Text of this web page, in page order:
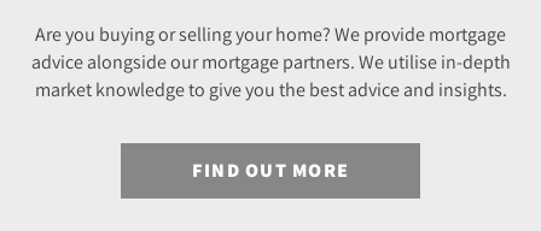
Are you buying or selling your home? We provide mortgage
advice alongside our mortgage partners. We utilise in-depth
market knowledge to give you the best advice and insights.
FIND OUT MORE